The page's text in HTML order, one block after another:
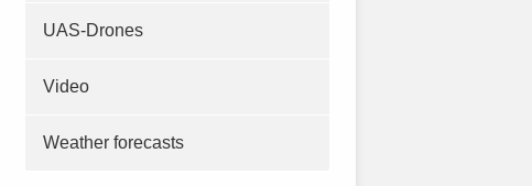
UAS-Drones
Video
Weather forecasts